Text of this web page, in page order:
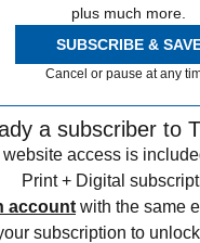
plus much more.
SUBSCRIBE &
Cancel or pause at any
a subscriber to
access is
Print + Digital
account with the same
subscription to